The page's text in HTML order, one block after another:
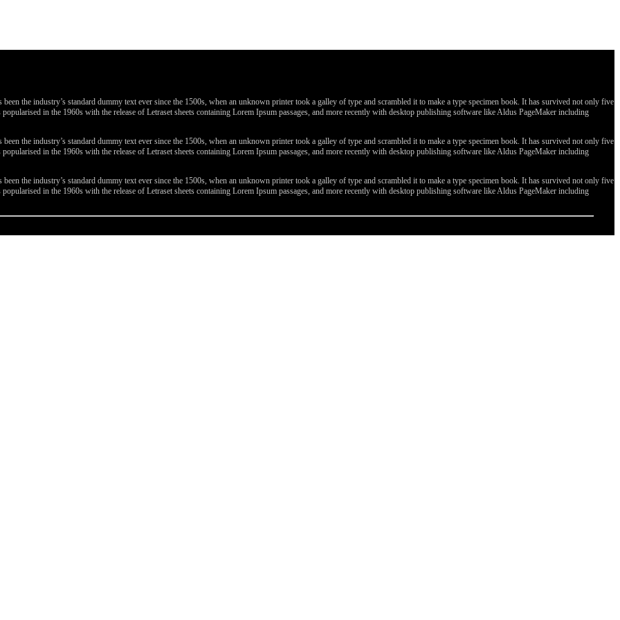
the industry’s standard dummy text ever since the 1500s, when an unknown printer took a galley of type and scrambled it to make a type specimen book. It has survived not only five
in the 1960s with the release of Letraset sheets containing Lorem Ipsum passages, and more recently with desktop publishing software like Aldus PageMaker including
the industry’s standard dummy text ever since the 1500s, when an unknown printer took a galley of type and scrambled it to make a type specimen book. It has survived not only five
in the 1960s with the release of Letraset sheets containing Lorem Ipsum passages, and more recently with desktop publishing software like Aldus PageMaker including
the industry’s standard dummy text ever since the 1500s, when an unknown printer took a galley of type and scrambled it to make a type specimen book. It has survived not only five
in the 1960s with the release of Letraset sheets containing Lorem Ipsum passages, and more recently with desktop publishing software like Aldus PageMaker including